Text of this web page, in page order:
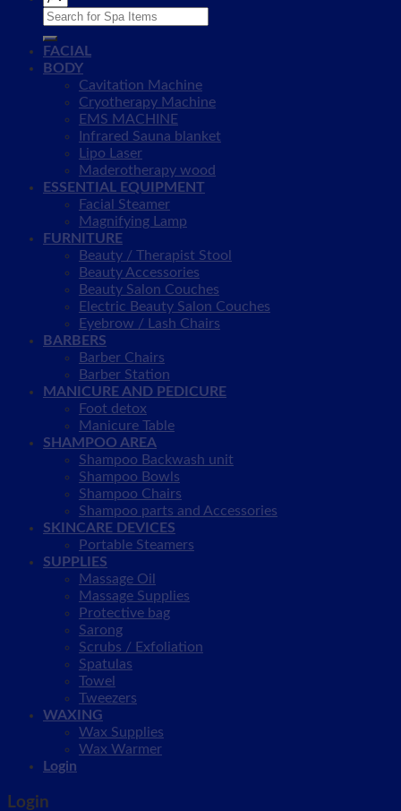
Search
FACIAL
BODY
Cavitation Machine
Cryotherapy Machine
EMS MACHINE
Infrared Sauna blanket
Lipo Laser
Maderotherapy wood
ESSENTIAL EQUIPMENT
Facial Steamer
Magnifying Lamp
FURNITURE
Beauty / Therapist Stool
Beauty Accessories
Beauty Salon Couches
Electric Beauty Salon Couches
Eyebrow / Lash Chairs
BARBERS
Barber Chairs
Barber Station
MANICURE AND PEDICURE
Foot detox
Manicure Table
SHAMPOO AREA
Shampoo Backwash unit
Shampoo Bowls
Shampoo Chairs
Shampoo parts and Accessories
SKINCARE DEVICES
Portable Steamers
SUPPLIES
Massage Oil
Massage Supplies
Protective bag
Sarong
Scrubs / Exfoliation
Spatulas
Towel
Tweezers
WAXING
Wax Supplies
Wax Warmer
Login
Login